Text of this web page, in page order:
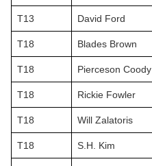
T13 David Ford
T18 Blades Brown
T18 Pierceson Coody
T18 Rickie Fowler
T18 Will Zalatoris
T18 S.H. Kim